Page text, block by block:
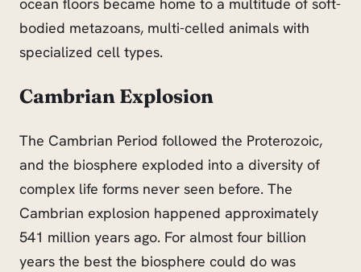
ocean floors became home to a multitude of soft-
bodied metazoans, multi-celled animals with
specialized cell types.
Cambrian Explosion
The Cambrian Period followed the Proterozoic,
and the biosphere exploded into a diversity of
complex life forms never seen before. The
Cambrian explosion happened approximately
541 million years ago. For almost four billion
years the best the biosphere could do was